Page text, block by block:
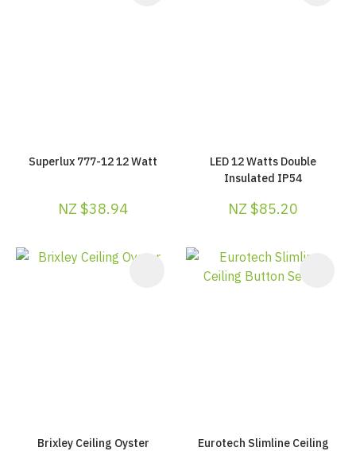
Superlux 777-12 12 Watt
NZ $38.94
LED 12 Watts Double
Insulated IP54
NZ $85.20
Brixley Ceiling Oyster
Eurotech Slimline Ceiling